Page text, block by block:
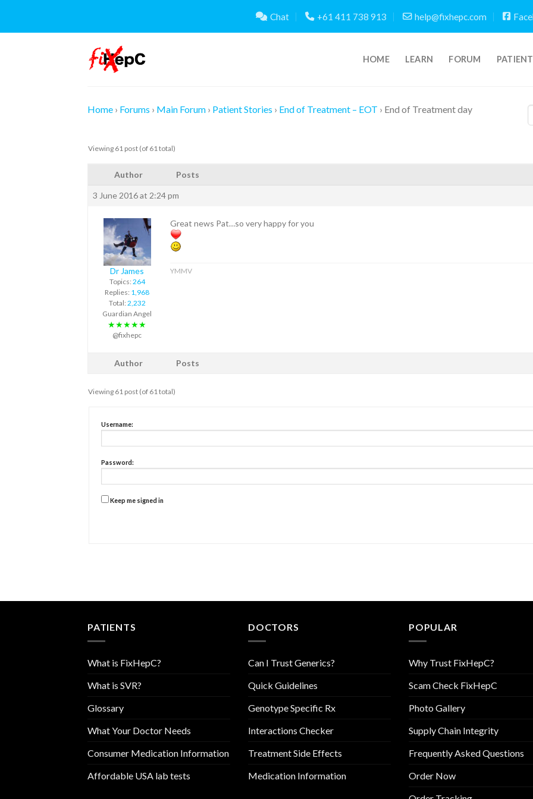
content
Chat +61 411 738 913 help@fixhepc.com
HOME LEARN FORUM
Home › Forums › Main Forum › Patient Stories › End of Treatment – EOT › End of Treatment day
Viewing 61 post (of 61 total)
Author Posts
3 June 2016 at 2:24 pm
Dr James
Topics: 264
Replies: 1,968
Total: 2,232
Guardian Angel
★★★★★
@fixhepc
Great news Pat…so very happy for you
YMMV
Author Posts
Viewing 61 post (of 61 total)
Username:
Password:
Keep me signed in
PATIENTS
What is FixHepC?
What is SVR?
Glossary
What Your Doctor Needs
Consumer Medication Information
Affordable USA lab tests
DOCTORS
Can I Trust Generics?
Quick Guidelines
Genotype Specific Rx
Interactions Checker
Treatment Side Effects
Medication Information
POPULAR
Why Trust FixHepC?
Scam Check FixHepC
Photo Gallery
Supply Chain Integrity
Frequently Asked Questions
Order Now